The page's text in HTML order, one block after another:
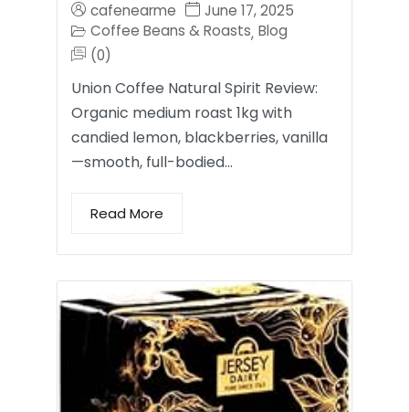
cafenearme
June 17, 2025
Coffee Beans & Roasts, Blog
(0)
Union Coffee Natural Spirit Review:
Organic medium roast 1kg with
candied lemon, blackberries, vanilla
—smooth, full-bodied…
Read More